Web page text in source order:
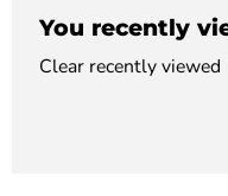
You recently
Clear recently viewed